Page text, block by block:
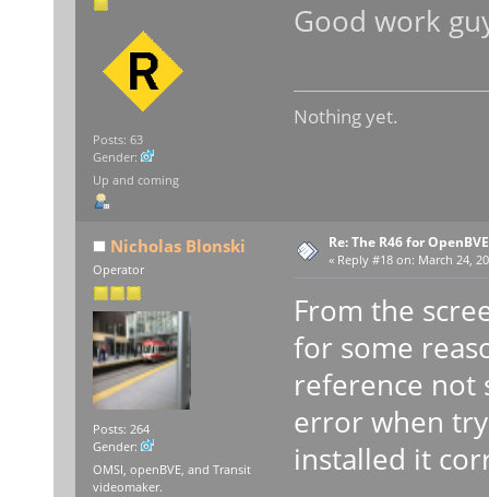
Posts: 63
Gender:
Up and coming
Good work
Nothing yet.
Nicholas Blonski
Operator
Posts: 264
Gender:
OMSI, openBVE, and Transit
videomaker.
Re: The R46 for
« Reply #18 on: March 24,
From the
for some
reference not
error when
installed it